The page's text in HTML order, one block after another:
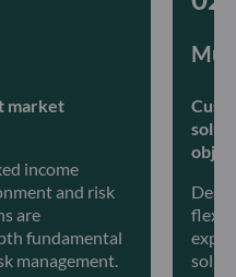
market
income
and risk
are
fundamental
management.